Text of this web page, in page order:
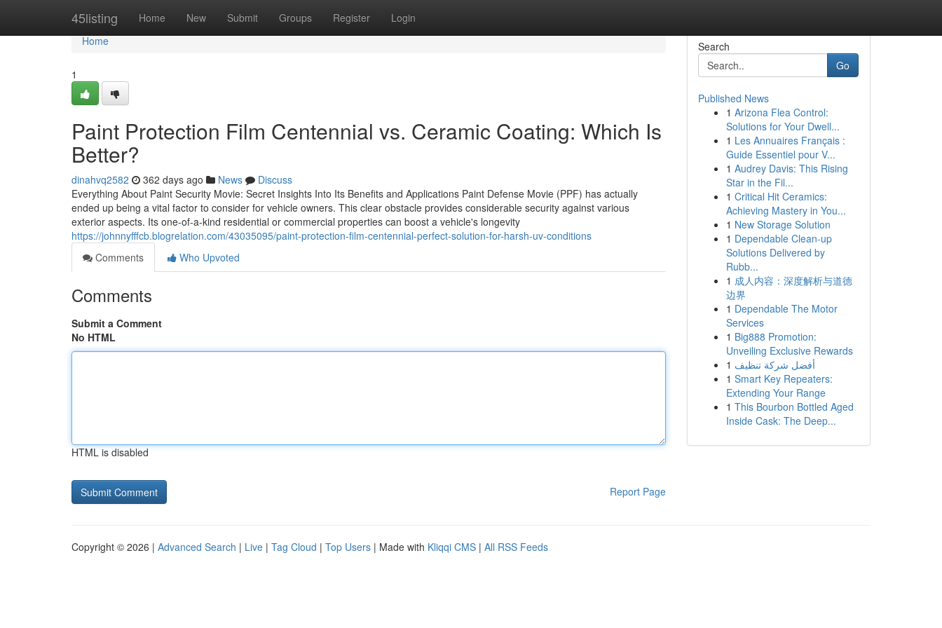
45listing Home New Submit Groups Register Login
Home
Home
1
Paint Protection Film Centennial vs. Ceramic Coating: Which Is
Better?
dinahvq2582 362 days ago News
Discuss
Everything About Paint Security Movie: Secret Insights Into Its Benefits and Applications Paint Defense Movie (PPF) has actually
ended up being a vital factor to consider for vehicle owners. This clear obstacle provides considerable security against various
exterior aspects. Its one-of-a-kind residential or commercial properties can boost a vehicle's longevity
https://johnnyfffcb.blogrelation.com/43035095/paint-protection-film-centennial-perfect-solution-for-harsh-uv-conditions
Comments
Who Upvoted
Comments
Submit a Comment
No HTML
HTML is disabled
Report Page
Search
Go
Published News
1 Arizona Flea Control:
Solutions for Your Dwell...
1 Les Annuaires Français :
Guide Essentiel pour V...
1 Audrey Davis: This Rising
Star in the Fil...
1 Critical Hit Ceramics:
Achieving Mastery in You...
1 New Storage Solution
1 Dependable Clean-up
Solutions Delivered by
Rubb...
1 成人内容：深度解析与道德
边界
1 Dependable The Motor
Services
1 Big888 Promotion:
Unveiling Exclusive Rewards
1 أفضل شركة تنظيف
1 Smart Key Repeaters:
Extending Your Range
1 This Bourbon Bottled Aged
Inside Cask: The Deep...
Copyright © 2026 | Advanced Search | Live | Tag Cloud | Top Users | Made with Kliqqi CMS | All RSS Feeds